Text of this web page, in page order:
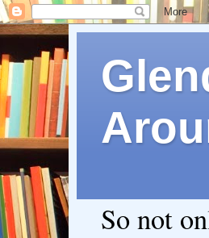
So not